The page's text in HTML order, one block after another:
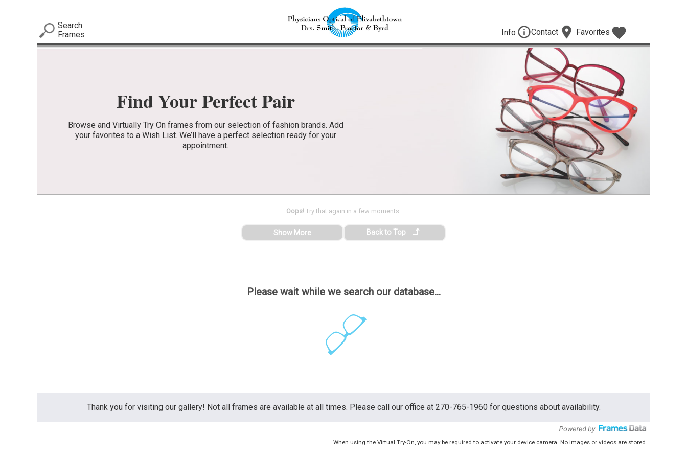
Search
Frames
Info Contact Favorites
Find Your Perfect Pair
Browse and Virtually Try On frames from our selection of fashion brands. Add
your favorites to a Wish List. We’ll have a perfect selection ready for your
appointment.
Please wait while we search our database...
Oops! Try that again in a few moments.
Show More Back to Top
Thank you for visiting our gallery! Not all frames are available at all times. Please call our office at 270-765-1960 for questions about availability.
When using the Virtual Try-On, you may be required to activate your device camera. No images or videos are stored.